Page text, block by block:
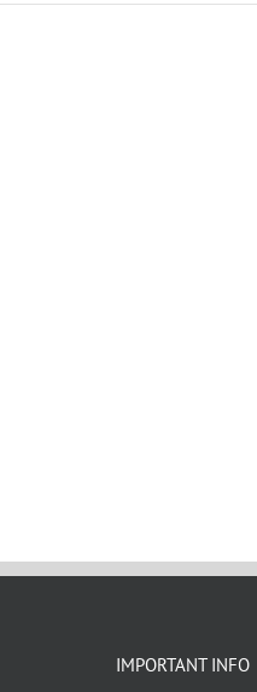
IMPORTANT INFO